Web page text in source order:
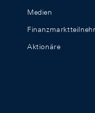
Medien
Aktionäre